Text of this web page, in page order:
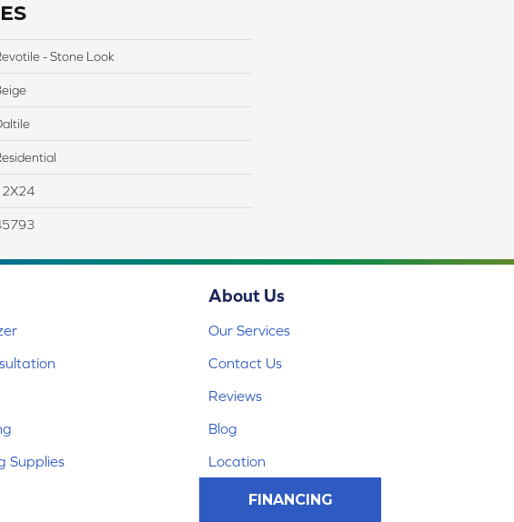
- Stone Look
Supplies
About Us
Our Services
Contact Us
Reviews
Blog
Location
FINANCING